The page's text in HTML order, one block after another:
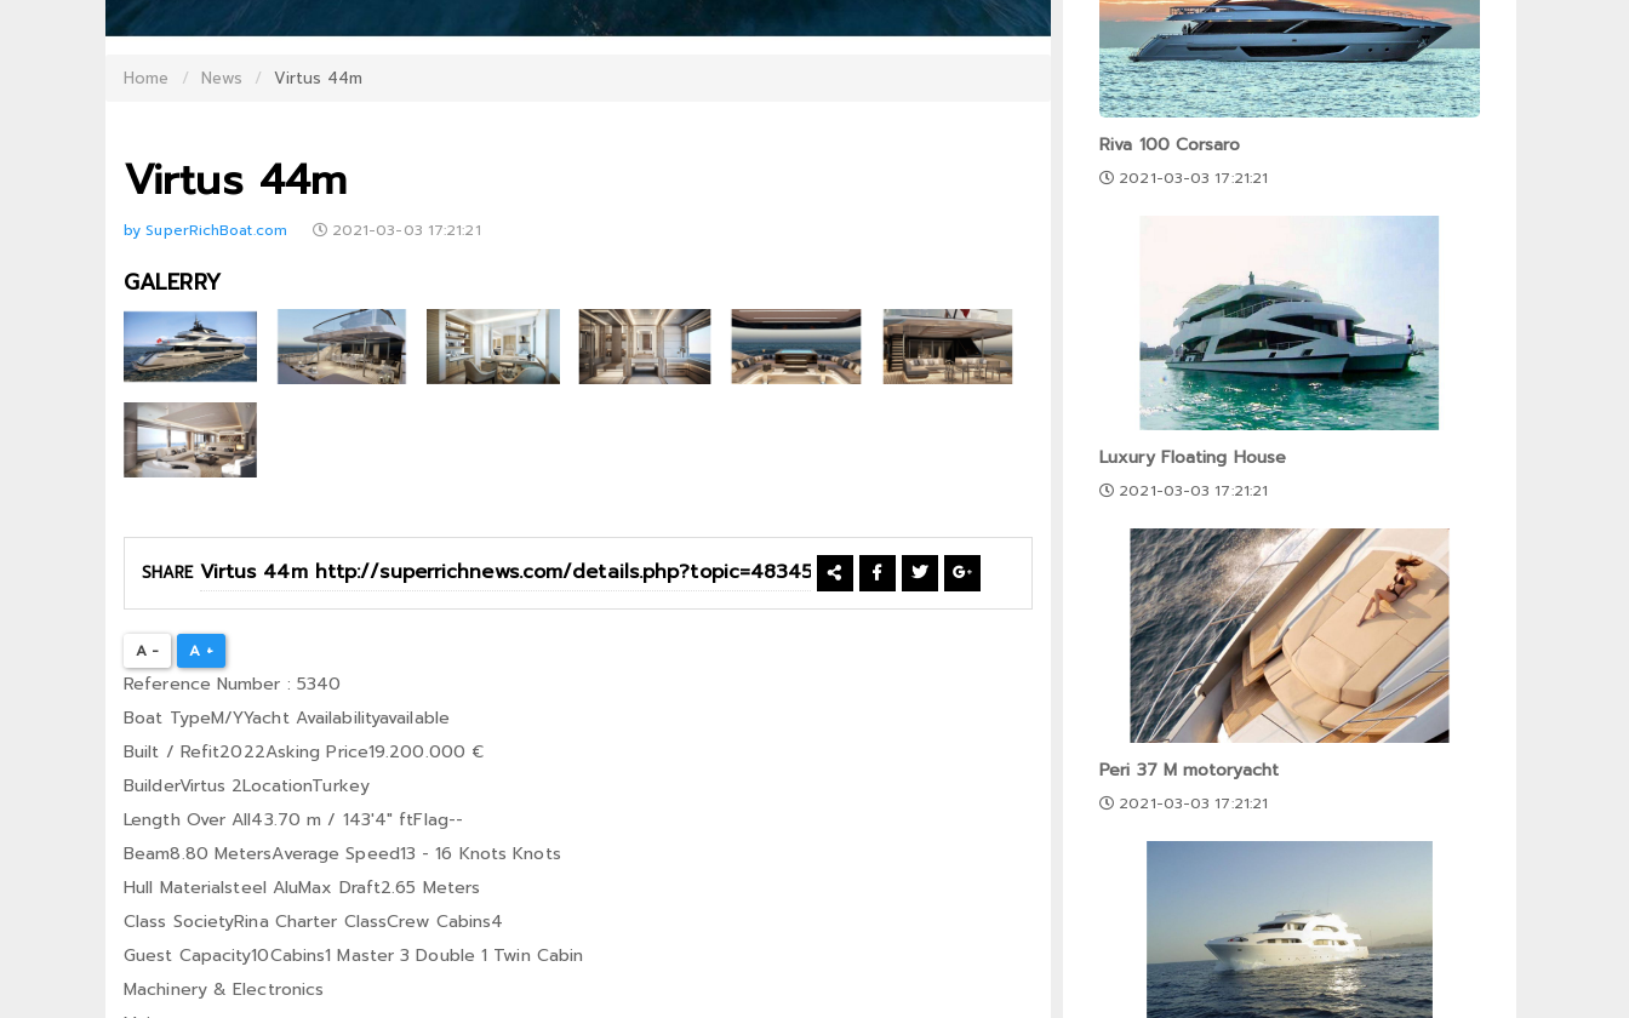
Home News Virtus 44m
Virtus 44m
by SuperRichBoat.com 2021-03-03 17:21:21
GALERRY
SHARE
A - A +
Reference Number : 5340
Boat TypeM/YYacht Availabilityavailable
Built / Refit2022Asking Price19.200.000 €
BuilderVirtus 2LocationTurkey
Length Over All43.70 m / 143′4″ ftFlag--
Beam8.80 MetersAverage Speed13 - 16 Knots Knots
Hull Materialsteel AluMax Draft2.65 Meters
Class SocietyRina Charter ClassCrew Cabins4
Guest Capacity10Cabins1 Master 3 Double 1 Twin Cabin
Machinery & Electronics
Riva 100 Corsaro
2021-03-03 17:21:21
Luxury Floating House
2021-03-03 17:21:21
Peri 37 M motoryacht
2021-03-03 17:21:21